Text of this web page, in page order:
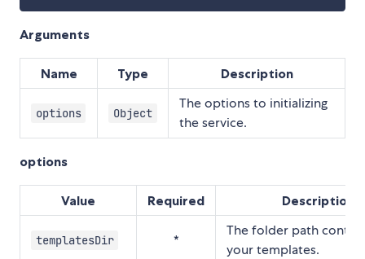
Arguments
Name Type Description
options Object
The options to initializing
the service.
options
Value Required Description
templatesDir *
The folder path
your templates.